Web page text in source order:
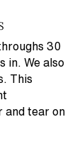
30
in. We also
This
and tear on